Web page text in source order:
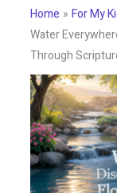
Home
For My
Water
Through